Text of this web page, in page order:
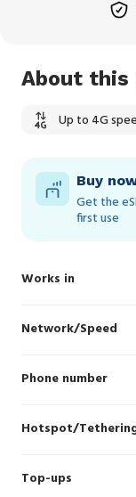
About this
Up to 4G
Buy
Get the
first use
Works in
Network/Speed
Phone number
Hotspot/
Top-ups